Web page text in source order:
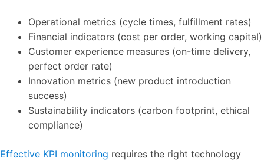
Operational metrics (cycle times, fulfillment rates)
Financial indicators (cost per order, working capital)
Customer experience measures (on-time delivery,
perfect order rate)
Innovation metrics (new product introduction
success)
Sustainability indicators (carbon footprint, ethical
compliance)
Effective KPI monitoring requires the right technology